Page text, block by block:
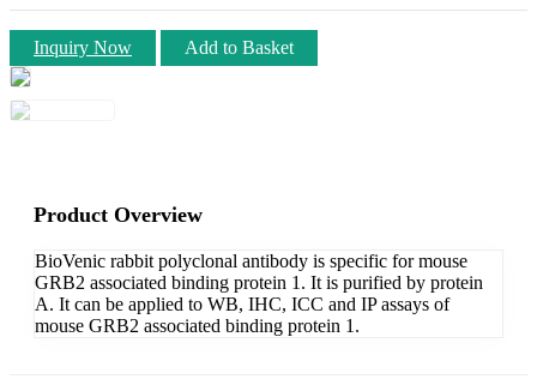
Inquiry Now Add to Basket
Product Overview
BioVenic rabbit polyclonal antibody is specific for mouse
GRB2 associated binding protein 1. It is purified by protein
A. It can be applied to WB, IHC, ICC and IP assays of
mouse GRB2 associated binding protein 1.